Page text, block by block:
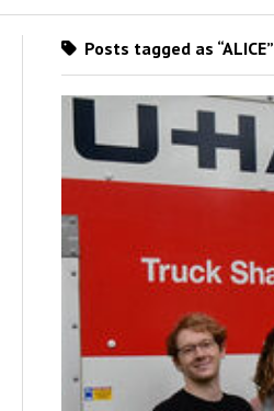
Posts tagged as “ALICE”